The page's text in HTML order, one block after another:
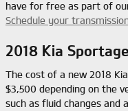
have for free as part of
Schedule your
2018 Kia
The cost of a new 2018
$3,500 depending on the
such as fluid changes and